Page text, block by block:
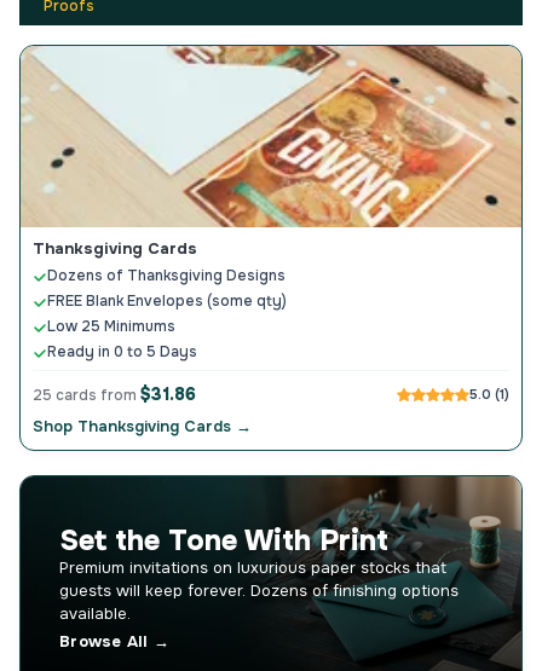
Proofs
Thanksgiving Cards
Dozens of Thanksgiving Designs
FREE Blank Envelopes (some qty)
Low 25 Minimums
Ready in 0 to 5 Days
25 cards from $31.86 5.0 (1)
Shop Thanksgiving Cards →
Set the Tone With Print
Premium invitations on luxurious paper stocks that
guests will keep forever. Dozens of finishing options
available.
Browse All →